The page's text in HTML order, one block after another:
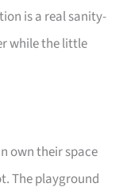
is a real sanity-
while the little
own their space
The playground